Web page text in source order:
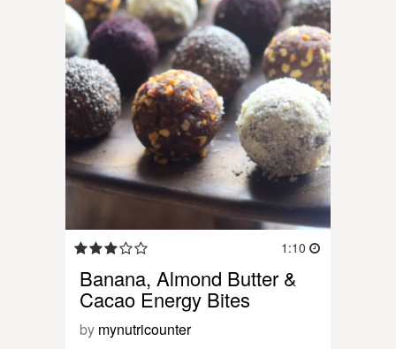
1:10
Banana, Almond Butter &
Cacao Energy Bites
by mynutricounter